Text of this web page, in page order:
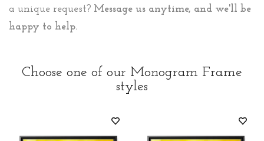
a unique request? Message us anytime, and we'll be
happy to help.
Choose one of our Monogram Frame
styles